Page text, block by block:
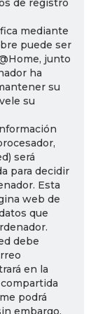
de registro
mediante
puede ser
junto
ha
su
su
será
para decidir
Esta
web de
que
debe
en la
podrá
embargo,